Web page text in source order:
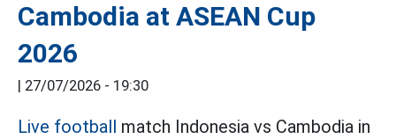
Cambodia at ASEAN Cup
2026
27/07/2026 - 19:30
Live football match Indonesia vs Cambodia in